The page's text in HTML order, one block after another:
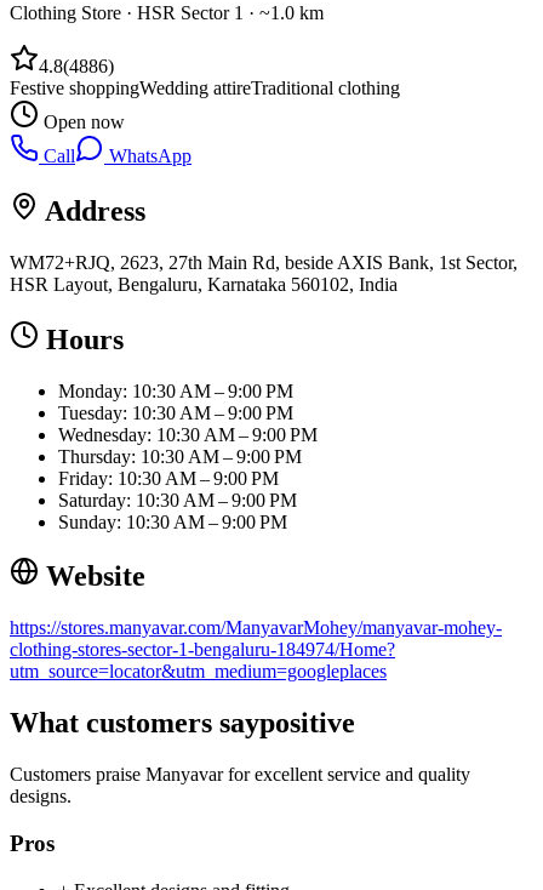
Clothing Store · HSR Sector 1 · ~1.0 km
4.8(4886)
Festive shoppingWedding attireTraditional clothing
Open now
Call
WhatsApp
Address
WM72+RJQ, 2623, 27th Main Rd, beside AXIS Bank, 1st Sector,
HSR Layout, Bengaluru, Karnataka 560102, India
Hours
Monday: 10:30 AM – 9:00 PM
Tuesday: 10:30 AM – 9:00 PM
Wednesday: 10:30 AM – 9:00 PM
Thursday: 10:30 AM – 9:00 PM
Friday: 10:30 AM – 9:00 PM
Saturday: 10:30 AM – 9:00 PM
Sunday: 10:30 AM – 9:00 PM
Website
https://stores.manyavar.com/ManyavarMohey/manyavar-mohey-
clothing-stores-sector-1-bengaluru-184974/Home?
utm_source=locator&utm_medium=googleplaces
What customers saypositive
Customers praise Manyavar for excellent service and quality
designs.
Pros